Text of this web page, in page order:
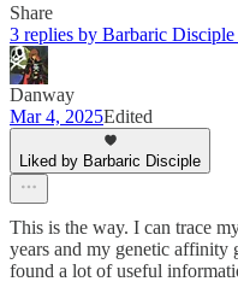
Share
3 replies by Barbaric Disciple
Danway
Mar 4, 2025Edited
Liked by Barbaric Disciple
This is the way. I can trace
years and my genetic affinity
found a lot of useful